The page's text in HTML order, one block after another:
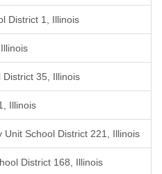
District 1, Illinois
35, Illinois
Illinois
Unit School District 221, Illinois
District 168, Illinois